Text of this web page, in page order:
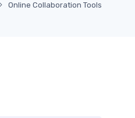
Online Collaboration Tools